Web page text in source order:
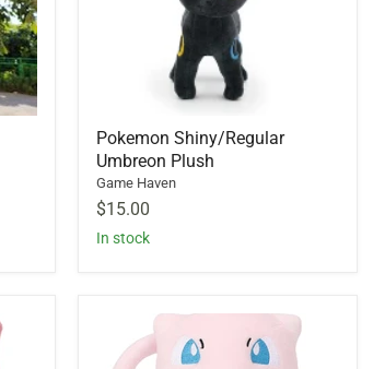
Pokemon Shiny/Regular
Umbreon Plush
Game Haven
$15.00
In stock